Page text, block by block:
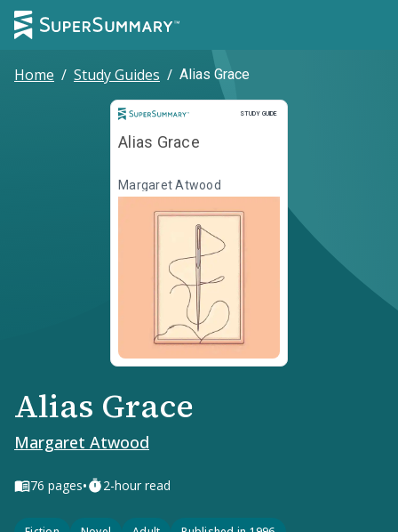
Home / Study Guides / Alias Grace
STUDY GUIDE
Study Guide
Alias Grace
Margaret Atwood
Alias Grace
Margaret Atwood
76 pages• 2-hour read